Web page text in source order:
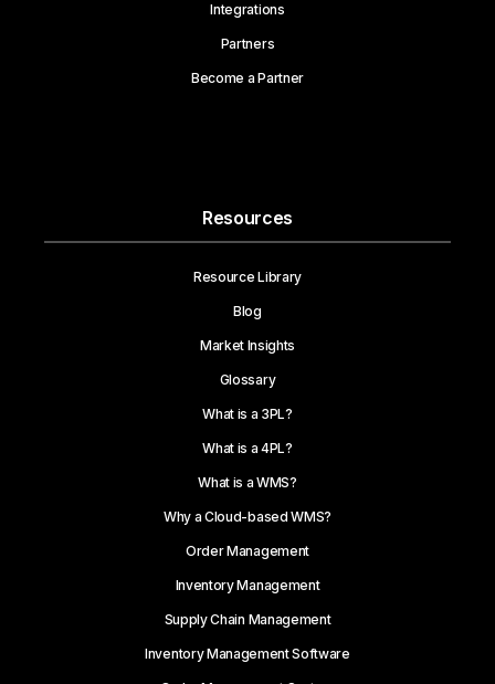
Integrations
Partners
Become a Partner
Resources
Resource Library
Blog
Market Insights
Glossary
What is a 3PL?
What is a 4PL?
What is a WMS?
Why a Cloud-based WMS?
Order Management
Inventory Management
Supply Chain Management
Inventory Management Software